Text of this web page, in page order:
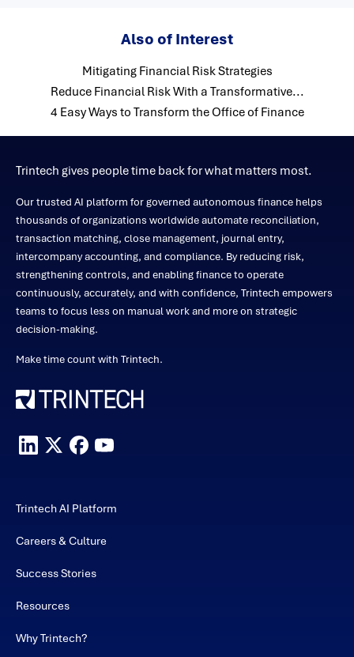
Also of Interest
Mitigating Financial Risk Strategies
Reduce Financial Risk With a Transformative...
4 Easy Ways to Transform the Office of Finance
Trintech gives people time back for what matters most.
Our trusted AI platform for governed autonomous finance helps
thousands of organizations worldwide automate reconciliation,
transaction matching, close management, journal entry,
intercompany accounting, and compliance. By reducing risk,
strengthening controls, and enabling finance to operate
continuously, accurately, and with confidence, Trintech empowers
teams to focus less on manual work and more on strategic
decision-making.
Make time count with Trintech.
Trintech AI Platform
Careers & Culture
Success Stories
Resources
Why Trintech?